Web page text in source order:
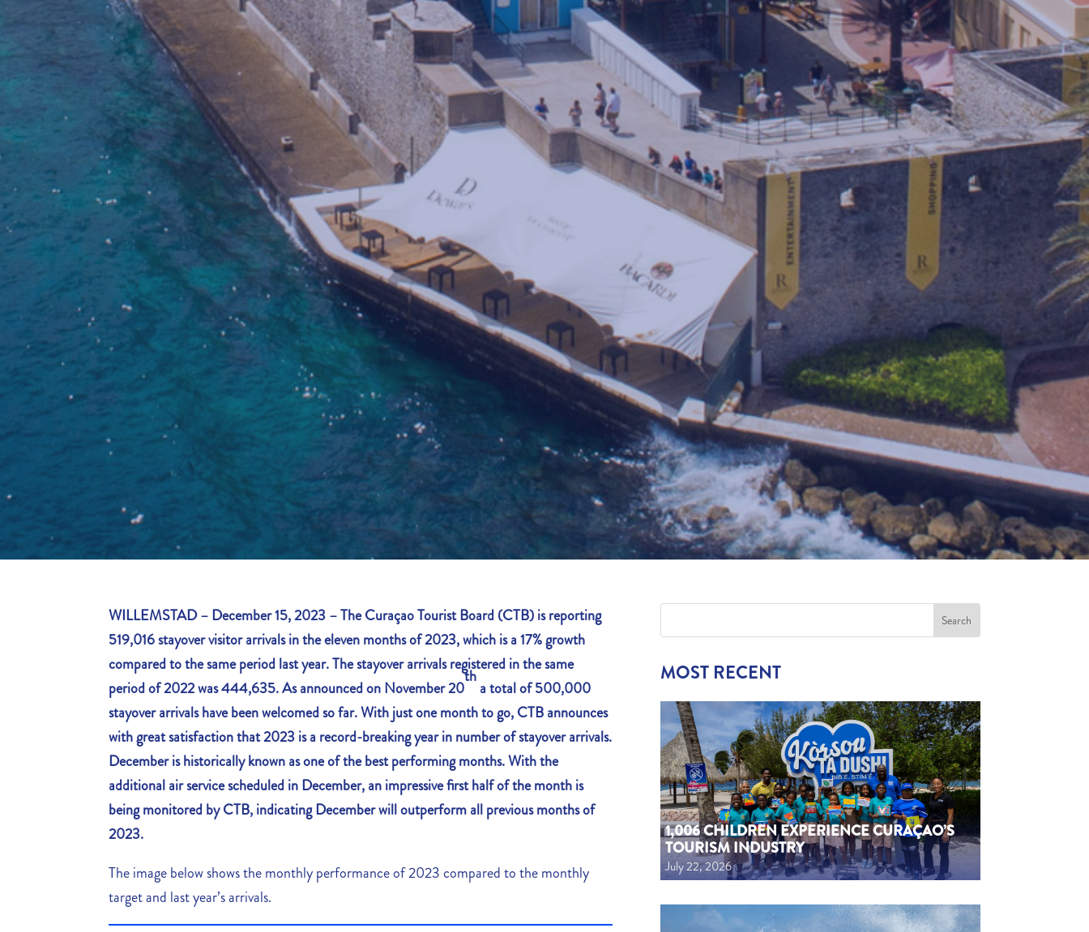
WILLEMSTAD – December 15, 2023 – The Curaçao Tourist Board (CTB) is reporting
519,016 stayover visitor arrivals in the eleven months of 2023, which is a 17% growth
compared to the same period last year. The stayover arrivals registered in the same
period of 2022 was 444,635. As announced on November 20
th
a total of 500,000
stayover arrivals have been welcomed so far. With just one month to go, CTB announces
with great satisfaction that 2023 is a record-breaking year in number of stayover arrivals.
December is historically known as one of the best performing months. With the
additional air service scheduled in December, an impressive first half of the month is
being monitored by CTB, indicating December will outperform all previous months of
2023.
The image below shows the monthly performance of 2023 compared to the monthly
target and last year’s arrivals.
MOST RECENT
1,006 CHILDREN EXPERIENCE CURAÇAO’S
TOURISM INDUSTRY
July 22, 2026